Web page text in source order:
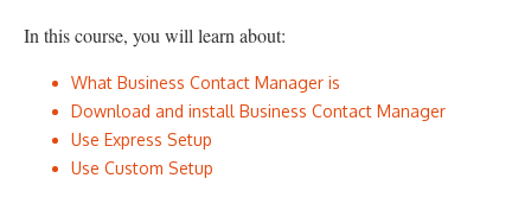
In this course, you will learn about:
What Business Contact Manager is
Download and install Business Contact Manager
Use Express Setup
Use Custom Setup